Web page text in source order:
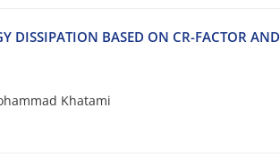
DISSIPATION BASED ON CR-FACTOR AND
Khatami